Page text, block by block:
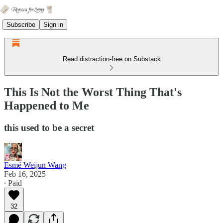
Subscribe Sign in
Read distraction-free on Substack
This Is Not the Worst Thing That's
Happened to Me
this used to be a secret
Esmé Weijun Wang
Feb 16, 2025
∙ Paid
32